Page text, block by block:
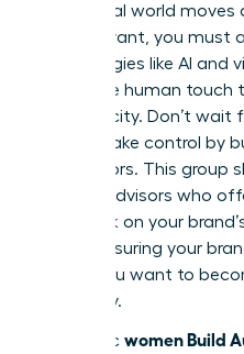
The digital world
stay relevant, you must
technologies like AI and
losing the human
authenticity. Don’t
to you. Take control by
of directors. This group
trusted advisors who
feedback on your
mirror, ensuring your
leader you want to
are today.
Authentic women Build